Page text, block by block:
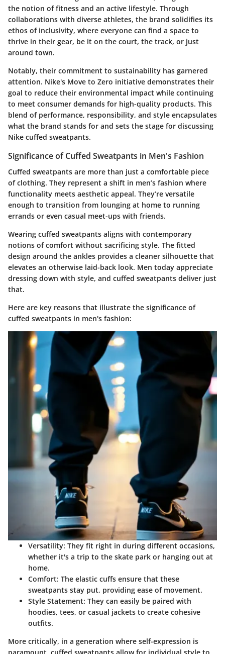
the notion of fitness and an active lifestyle. Through
collaborations with diverse athletes, the brand solidifies its
ethos of inclusivity, where everyone can find a space to
thrive in their gear, be it on the court, the track, or just
around town.
Notably, their commitment to sustainability has garnered
attention. Nike's Move to Zero initiative demonstrates their
goal to reduce their environmental impact while continuing
to meet consumer demands for high-quality products. This
blend of performance, responsibility, and style encapsulates
what the brand stands for and sets the stage for discussing
Nike cuffed sweatpants.
Significance of Cuffed Sweatpants in Men's Fashion
Cuffed sweatpants are more than just a comfortable piece
of clothing. They represent a shift in men’s fashion where
functionality meets aesthetic appeal. They’re versatile
enough to transition from lounging at home to running
errands or even casual meet-ups with friends.
Wearing cuffed sweatpants aligns with contemporary
notions of comfort without sacrificing style. The fitted
design around the ankles provides a cleaner silhouette that
elevates an otherwise laid-back look. Men today appreciate
dressing down with style, and cuffed sweatpants deliver just
that.
Here are key reasons that illustrate the significance of
cuffed sweatpants in men's fashion:
Versatility: They fit right in during different occasions,
whether it's a trip to the skate park or hanging out at
home.
Comfort: The elastic cuffs ensure that these
sweatpants stay put, providing ease of movement.
Style Statement: They can easily be paired with
hoodies, tees, or casual jackets to create cohesive
outfits.
More critically, in a generation where self-expression is